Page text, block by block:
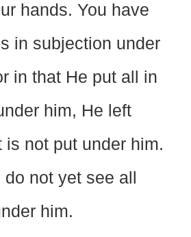
hands. You have
in subjection under
in that He put all in
him, He left
is not put under him.
not yet see all
him.